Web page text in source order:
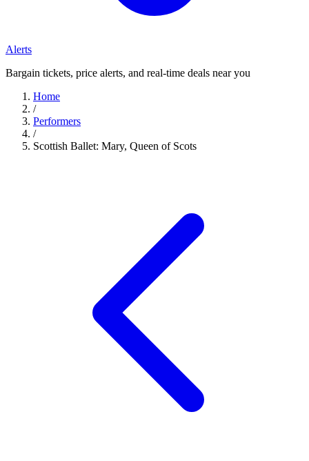
Alerts
Bargain tickets, price alerts, and real-time deals near you
Home
/
Performers
/
Scottish Ballet: Mary, Queen of Scots